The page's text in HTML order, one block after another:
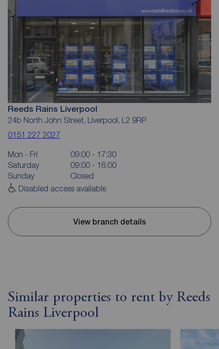
Reeds Rains Liverpool
24b North John Street, Liverpool, L2 9RP
0151 227 2027
Mon - Fri
09:00 - 17:30
Saturday
09:00 - 16:00
Sunday
Closed
Disabled access available
View branch details
Similar properties to rent by Reeds
Rains Liverpool